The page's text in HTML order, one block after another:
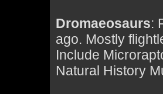
Dromaeosaurs:
ago. Mostly
Include
Natural History